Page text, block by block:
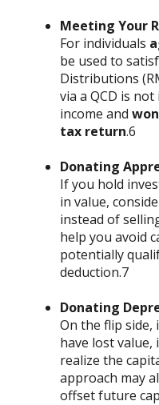
Meeting Your
For individuals
be used to
Distributions
via a QCD is
income and
tax return.6
Donating
If you hold
in value,
instead of
help you avoid
potentially
deduction.7
Donating
On the flip
have lost value,
realize the
approach may
offset future